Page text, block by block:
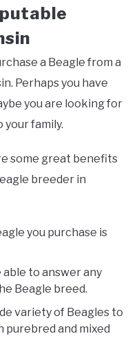
a Beagle from a
Perhaps you have
you are looking for
your family.
some great benefits
breeder in
you purchase is
to answer any
Beagle breed.
variety of Beagles to
purebred and mixed